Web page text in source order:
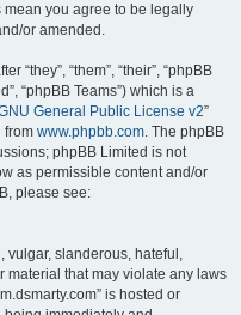
mean you agree to be legally
or amended.
“they”, “them”, “their”, “phpBB
“phpBB Teams”) which is a
General Public License v2”
from www.phpbb.com. The phpBB
phpBB Limited is not
as permissible content and/or
please see:
vulgar, slanderous, hateful,
material that may violate any laws
is hosted or